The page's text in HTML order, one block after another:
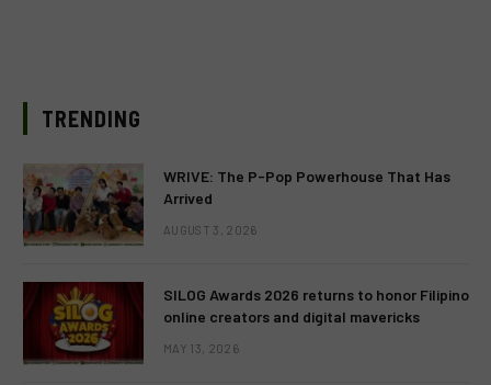
TRENDING
WRIVE: The P-Pop Powerhouse That Has
Arrived
AUGUST 3, 2026
SILOG Awards 2026 returns to honor Filipino
online creators and digital mavericks
MAY 13, 2026